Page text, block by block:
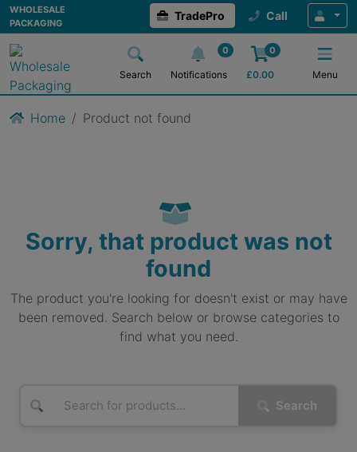
WHOLESALE
PACKAGING
TradePro Call
Search
0
Notifications
0
£0.00 Menu
Home Product not found
Sorry, that product was not
found
The product you're looking for doesn't exist or may have
been removed. Search below or browse categories to
find what you need.
Search